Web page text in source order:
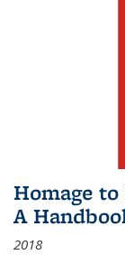
Homage
A
2018